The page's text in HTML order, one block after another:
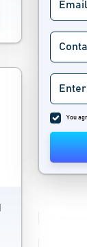
Creative
Digital
Digital
Direct
You